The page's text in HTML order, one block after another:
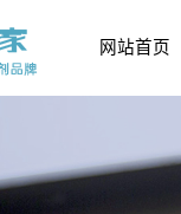
网站首页